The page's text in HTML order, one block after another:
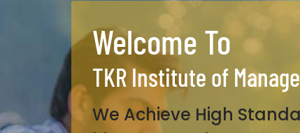
Welcome To
TKR Institute of
We Achieve High